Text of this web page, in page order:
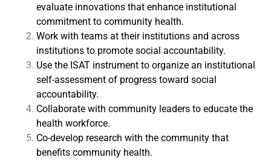
evaluate innovations that enhance institutional
commitment to community health.
Work with teams at their institutions and across
institutions to promote social accountability.
Use the ISAT instrument to organize an institutional
self-assessment of progress toward social
accountability.
Collaborate with community leaders to educate the
health workforce.
Co-develop research with the community that
benefits community health.